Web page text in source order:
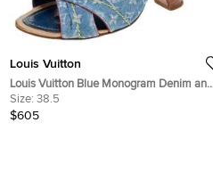
Louis Vuitton
Louis Vuitton Blue Monogram Denim and
Leather Slingback Sandals Size 38.5
Size: 38.5
$605